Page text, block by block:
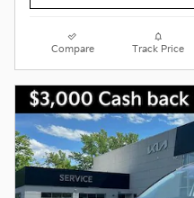
Compare Track Price